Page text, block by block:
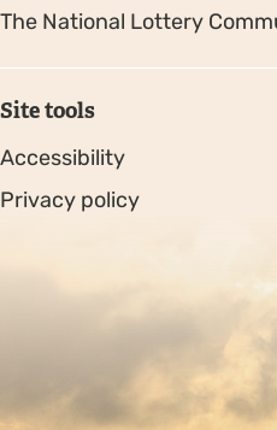
The National Lottery
Site tools
Accessibility
Privacy policy
Copyright © 2026. Protecting
Registered charity number
00633098